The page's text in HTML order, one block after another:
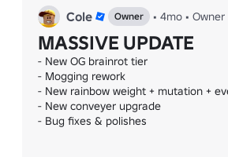
Cole Owner • 4mo • Owner
MASSIVE UPDATE
- New OG brainrot tier
- Mogging rework
- New rainbow weight + mutation +
- New conveyer upgrade
- Bug fixes & polishes